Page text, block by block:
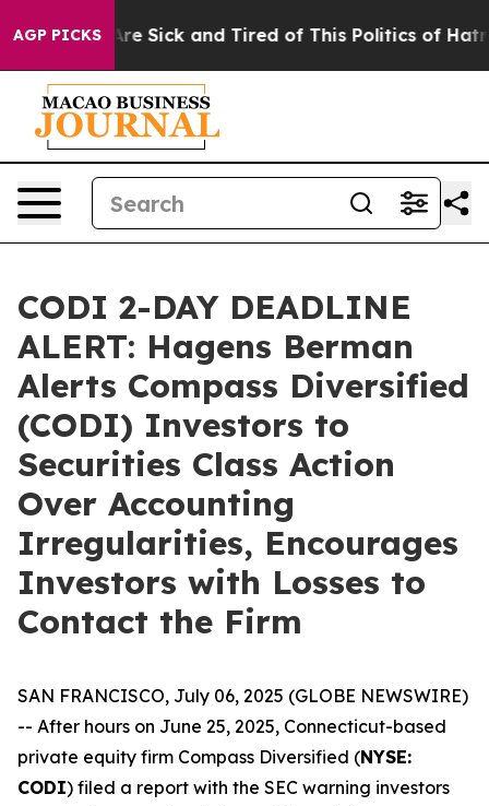
AGP PICKSAre Sick and Tired of This Politics of Hatred”
CODI 2-DAY DEADLINE
ALERT: Hagens Berman
Alerts Compass Diversified
(CODI) Investors to
Securities Class Action
Over Accounting
Irregularities, Encourages
Investors with Losses to
Contact the Firm
SAN FRANCISCO, July 06, 2025 (GLOBE NEWSWIRE)
-- After hours on June 25, 2025, Connecticut-based
private equity firm Compass Diversified (NYSE:
CODI) filed a report with the SEC warning investors